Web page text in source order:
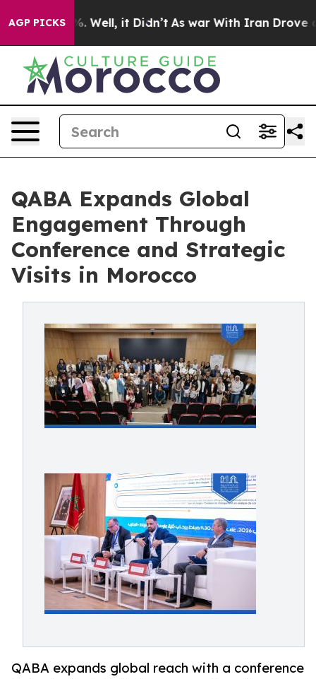
AGP PICKS
40%. Well, it Didn’t As war With Iran Drove oil
QABA Expands Global
Engagement Through
Conference and Strategic
Visits in Morocco
QABA expands global reach with a conference